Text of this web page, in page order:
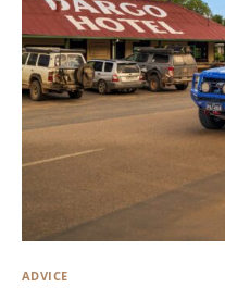
ADVICE